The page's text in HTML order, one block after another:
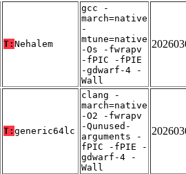
T: Nehalem
gcc -
march=native
-
mtune=native
-Os -fwrapv
-fPIC -fPIE
-gdwarf-4 -
Wall
T: generic64lc
clang -
march=native
-O2 -fwrapv
-Qunused-
arguments -
fPIC -fPIE -
gdwarf-4 -
Wall